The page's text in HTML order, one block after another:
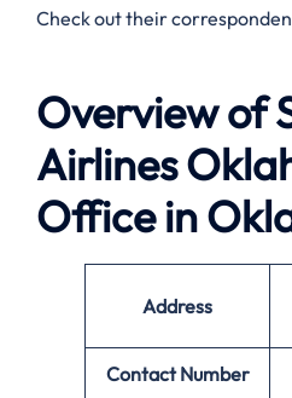
Check out their
Overview of
Airlines
Office in
Address
Contact Number